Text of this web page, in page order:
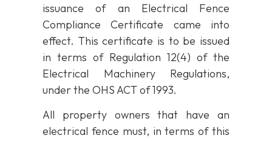
issuance of an Electrical Fence
Compliance Certificate came into
effect. This certificate is to be issued
in terms of Regulation 12(4) of the
Electrical Machinery Regulations,
under the OHS ACT of 1993.
All property owners that have an
electrical fence must, in terms of this